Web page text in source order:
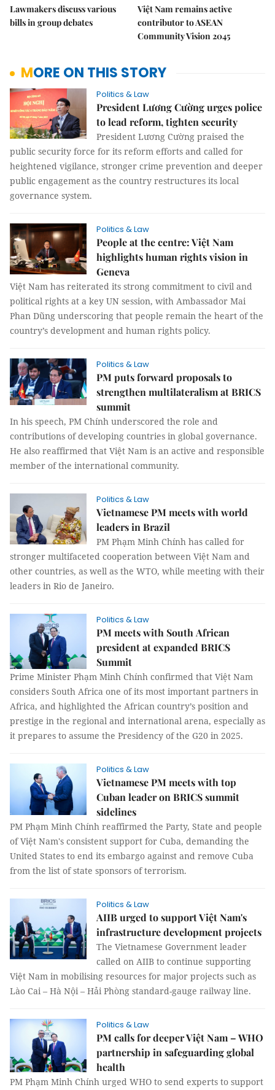
Lawmakers discuss various
bills in group debates
Việt Nam remains active
contributor to ASEAN
Community Vision 2045
MORE ON THIS STORY
Politics & Law
President Lương Cường urges police
to lead reform, tighten security
President Lương Cường praised the
public security force for its reform efforts and called for
heightened vigilance, stronger crime prevention and deeper
public engagement as the country restructures its local
governance system.
Politics & Law
People at the centre: Việt Nam
highlights human rights vision in
Geneva
Việt Nam has reiterated its strong commitment to civil and
political rights at a key UN session, with Ambassador Mai
Phan Dũng underscoring that people remain the heart of the
country’s development and human rights policy.
Politics & Law
PM puts forward proposals to
strengthen multilateralism at BRICS
summit
In his speech, PM Chính underscored the role and
contributions of developing countries in global governance.
He also reaffirmed that Việt Nam is an active and responsible
member of the international community.
Politics & Law
Vietnamese PM meets with world
leaders in Brazil
PM Phạm Minh Chính has called for
stronger multifaceted cooperation between Việt Nam and
other countries, as well as the WTO, while meeting with their
leaders in Rio de Janeiro.
Politics & Law
PM meets with South African
president at expanded BRICS
Summit
Prime Minister Phạm Minh Chính confirmed that Việt Nam
considers South Africa one of its most important partners in
Africa, and highlighted the African country’s position and
prestige in the regional and international arena, especially as
it prepares to assume the Presidency of the G20 in 2025.
Politics & Law
Vietnamese PM meets with top
Cuban leader on BRICS summit
sidelines
PM Phạm Minh Chính reaffirmed the Party, State and people
of Việt Nam's consistent support for Cuba, demanding the
United States to end its embargo against and remove Cuba
from the list of state sponsors of terrorism.
Politics & Law
AIIB urged to support Việt Nam's
infrastructure development projects
The Vietnamese Government leader
called on AIIB to continue supporting
Việt Nam in mobilising resources for major projects such as
Lào Cai – Hà Nội – Hải Phòng standard-gauge railway line.
Politics & Law
PM calls for deeper Việt Nam – WHO
partnership in safeguarding global
health
PM Phạm Minh Chính urged WHO to send experts to support